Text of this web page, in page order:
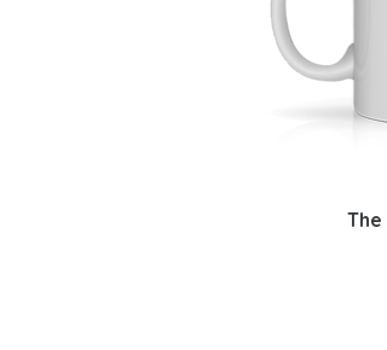
The